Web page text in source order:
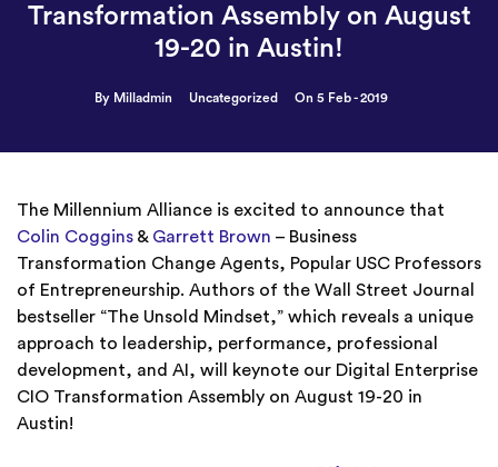
Transformation Assembly on August
19-20 in Austin!
By Milladmin Uncategorized On 5 Feb - 2019
The Millennium Alliance is excited to announce that
Colin Coggins & Garrett Brown – Business
Transformation Change Agents, Popular USC Professors
of Entrepreneurship. Authors of the Wall Street Journal
bestseller “The Unsold Mindset,” which reveals a unique
approach to leadership, performance, professional
development, and AI, will keynote our Digital Enterprise
CIO Transformation Assembly on August 19-20 in
Austin!